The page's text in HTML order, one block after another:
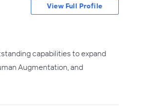
capabilities to expand
Augmentation, and
View Full Profile